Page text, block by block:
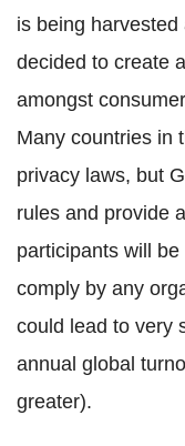
is being
decided to create
amongst
Many countries in
privacy laws, but
rules and provide
participants will
comply by any
could lead to very
annual global
greater).